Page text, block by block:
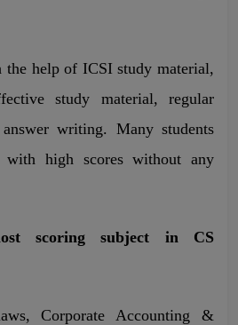
the help of ICSI study material,
study material, regular
writing. Many students
with high scores without any
scoring subject in CS
Corporate Accounting &